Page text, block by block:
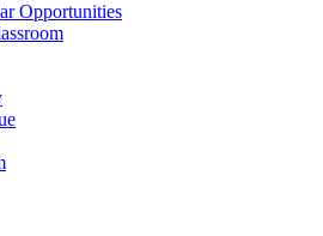
Opportunities